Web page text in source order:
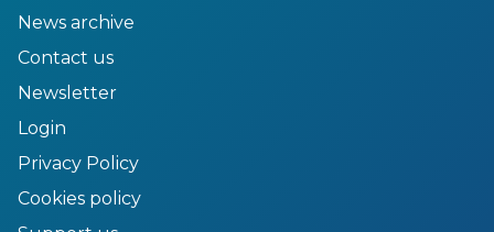
News archive
Contact us
Newsletter
Login
Privacy Policy
Cookies policy